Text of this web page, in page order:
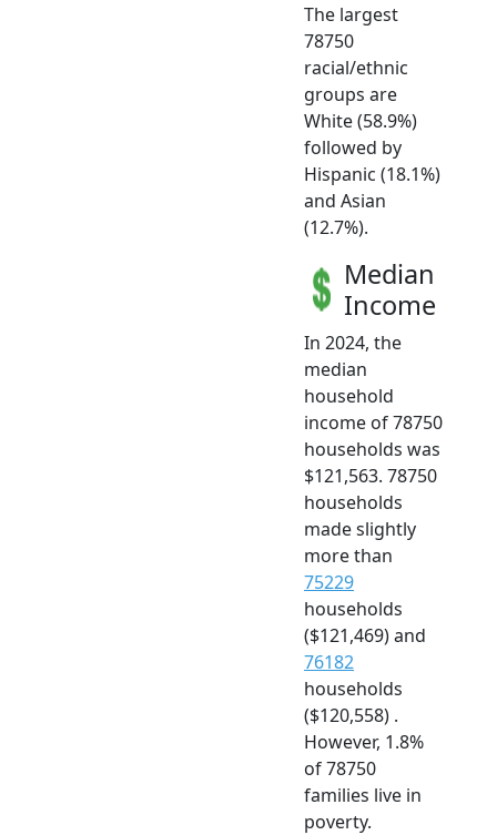
The largest
78750
racial/ethnic
groups are
White (58.9%)
followed by
Hispanic (18.1%)
and Asian
(12.7%).
Median
Income
In 2024, the
median
household
income of 78750
households was
$121,563. 78750
households
made slightly
more than
75229
households
($121,469) and
76182
households
($120,558) .
However, 1.8%
of 78750
families live in
poverty.